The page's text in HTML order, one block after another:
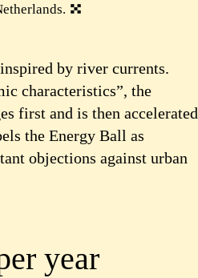
by river currents.
characteristics”, the
first and is then accelerated
the Energy Ball as
objections against urban
year